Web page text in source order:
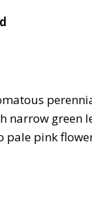
narrow green
pale pink